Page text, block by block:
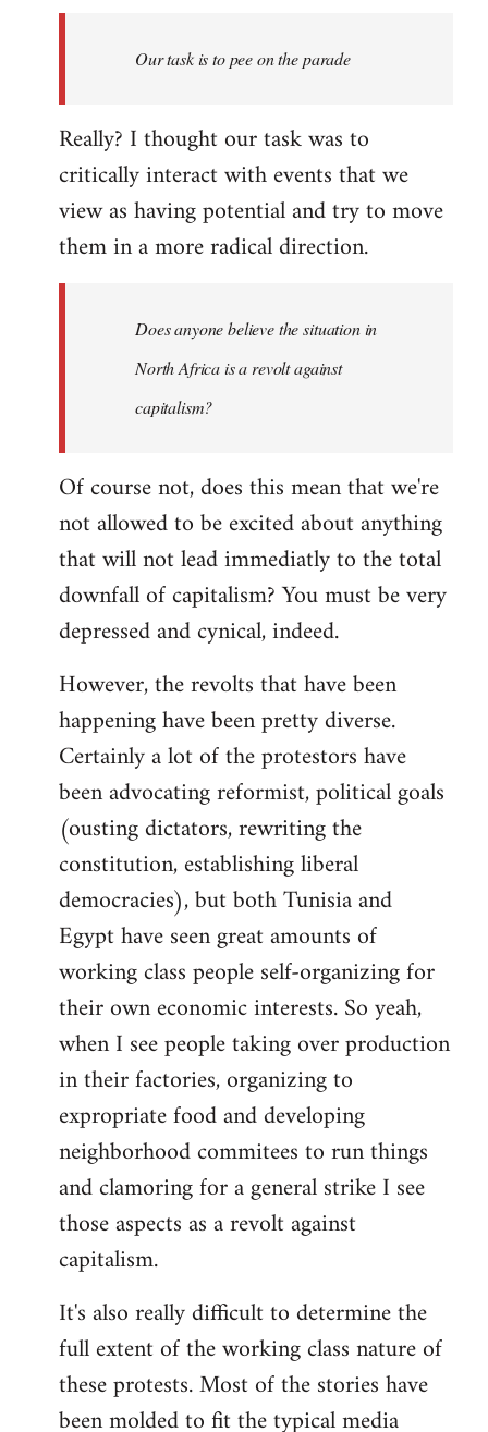
Our task is to pee on the parade
Really? I thought our task was to
critically interact with events that we
view as having potential and try to move
them in a more radical direction.
Does anyone believe the situation in
North Africa is a revolt against
capitalism?
Of course not, does this mean that we're
not allowed to be excited about anything
that will not lead immediatly to the total
downfall of capitalism? You must be very
depressed and cynical, indeed.
However, the revolts that have been
happening have been pretty diverse.
Certainly a lot of the protestors have
been advocating reformist, political goals
(ousting dictators, rewriting the
constitution, establishing liberal
democracies), but both Tunisia and
Egypt have seen great amounts of
working class people self-organizing for
their own economic interests. So yeah,
when I see people taking over production
in their factories, organizing to
expropriate food and developing
neighborhood commitees to run things
and clamoring for a general strike I see
those aspects as a revolt against
capitalism.
It's also really difficult to determine the
full extent of the working class nature of
these protests. Most of the stories have
been molded to fit the typical media